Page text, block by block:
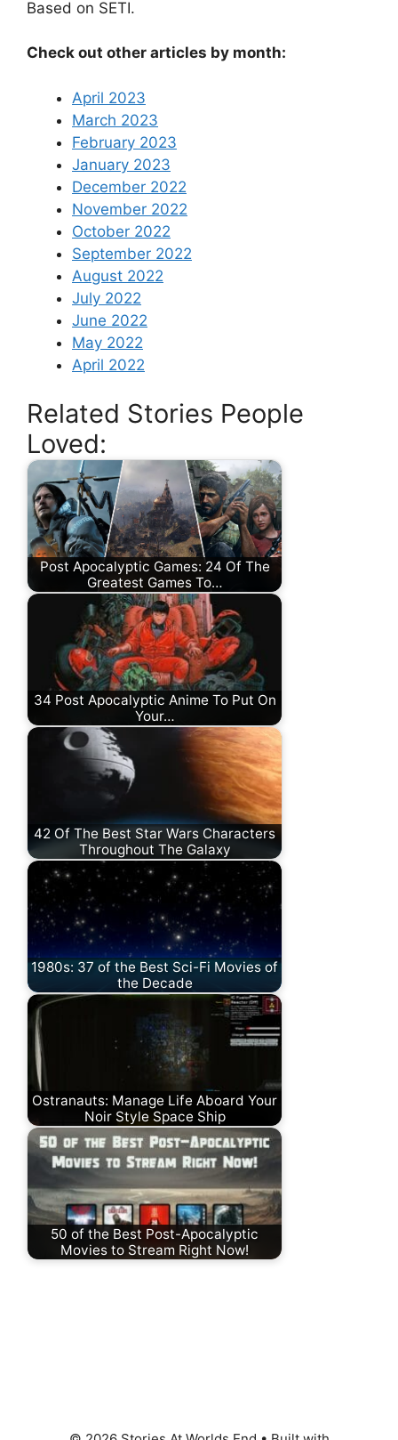
Based on SETI.
Check out other articles by month:
April 2023
March 2023
February 2023
January 2023
December 2022
November 2022
October 2022
September 2022
August 2022
July 2022
June 2022
May 2022
April 2022
Related Stories People
Loved:
Post Apocalyptic Games: 24 Of The
Greatest Games To…
34 Post Apocalyptic Anime To Put On
Your…
42 Of The Best Star Wars Characters
Throughout The Galaxy
1980s: 37 of the Best Sci-Fi Movies of
the Decade
Ostranauts: Manage Life Aboard Your
Noir Style Space Ship
50 of the Best Post-Apocalyptic
Movies to Stream Right Now!